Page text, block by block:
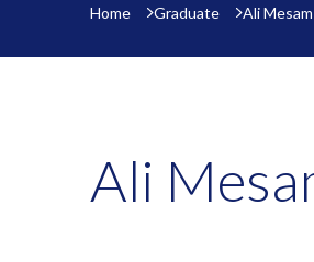
Home Graduate Ali
Ali